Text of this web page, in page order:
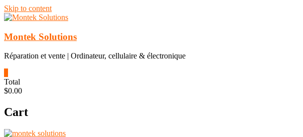
Skip to content
Montek Solutions
Réparation et vente | Ordinateur, cellulaire & électronique
Total
$0.00
Cart